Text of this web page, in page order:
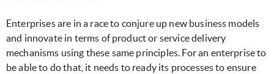
Enterprises are in a race to conjure up new business models
and innovate in terms of product or service delivery
mechanisms using these same principles. For an enterprise to
be able to do that, it needs to ready its processes to ensure